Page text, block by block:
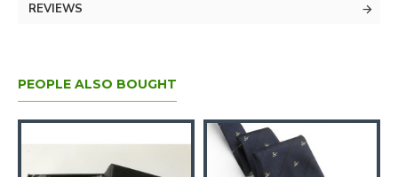
REVIEWS
PEOPLE ALSO BOUGHT